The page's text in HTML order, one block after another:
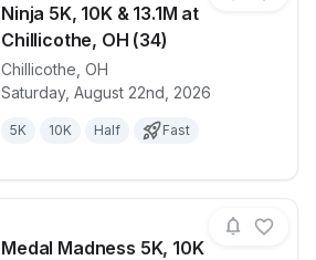
Ninja 5K, 10K & 13.1M at
Chillicothe, OH (34)
Chillicothe OH
Saturday, August 22nd, 2026
5K 10K Half Fast
View details for raceNinja 5K,
Medal Madness 5K, 10K